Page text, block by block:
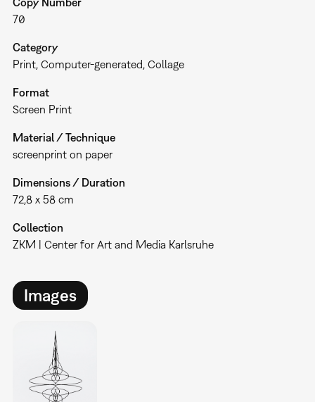
70
Category
Print Computer-generated Collage
Format
Screen Print
Material / Technique
screenprint on paper
Dimensions / Duration
72,8 x 58 cm
Collection
ZKM | Center for Art and Media Karlsruhe
Images